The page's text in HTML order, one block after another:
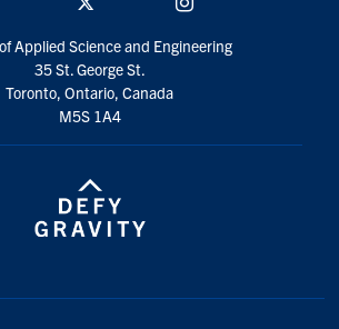
Applied Science and Engineering
35 St. George St.
Toronto, Ontario, Canada
M5S 1A4